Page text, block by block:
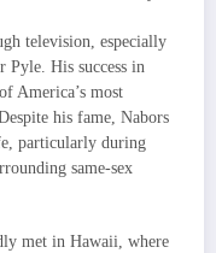
television, especially
Pyle. His success in
America’s most
his fame, Nabors
particularly during
same-sex
met in Hawaii, where